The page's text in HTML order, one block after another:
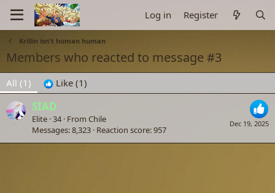
Log in Register
Krillin isn't human human
Members who reacted to message #3
All (1) Like (1)
Dec 19, 2025
SIAD
Elite ·34· From Chile
Messages 8,323 Reaction score 957